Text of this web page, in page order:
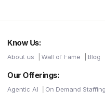
Know Us:
About us Wall of Fame Blog
Our Offerings:
Agentic AI On Demand Staffing